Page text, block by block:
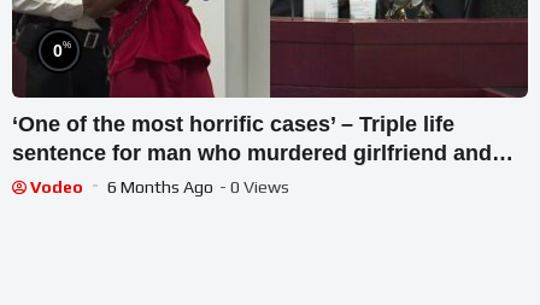
0%
‘One of the most horrific cases’ – Triple life
sentence for man who murdered girlfriend and
child
Vodeo 6 Months Ago - 0 Views